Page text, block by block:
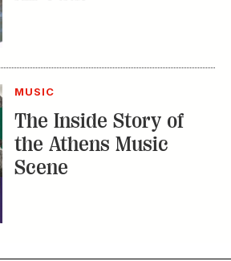
MUSIC
The Inside Story of
the Athens Music
Scene